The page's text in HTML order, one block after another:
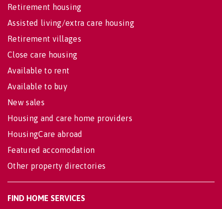
Retirement housing
Assisted living/extra care housing
Retirement villages
Close care housing
Available to rent
Available to buy
New sales
Housing and care home providers
HousingCare abroad
Featured accomodation
Other property directories
FIND HOME SERVICES